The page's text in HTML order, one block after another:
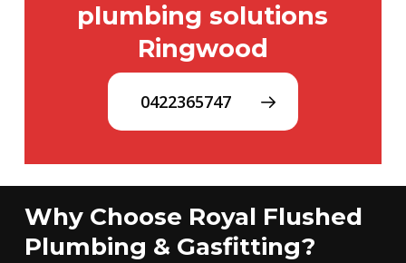
plumbing solutions
Ringwood
0422365747
Why Choose Royal Flushed
Plumbing & Gasfitting?